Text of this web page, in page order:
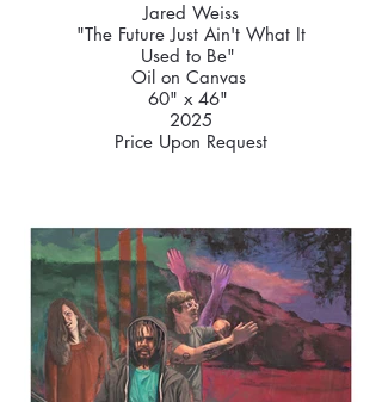
Jared Weiss
"The Future Just Ain't What It
Used to Be"
Oil on Canvas
60" x 46"
2025
Price Upon Request